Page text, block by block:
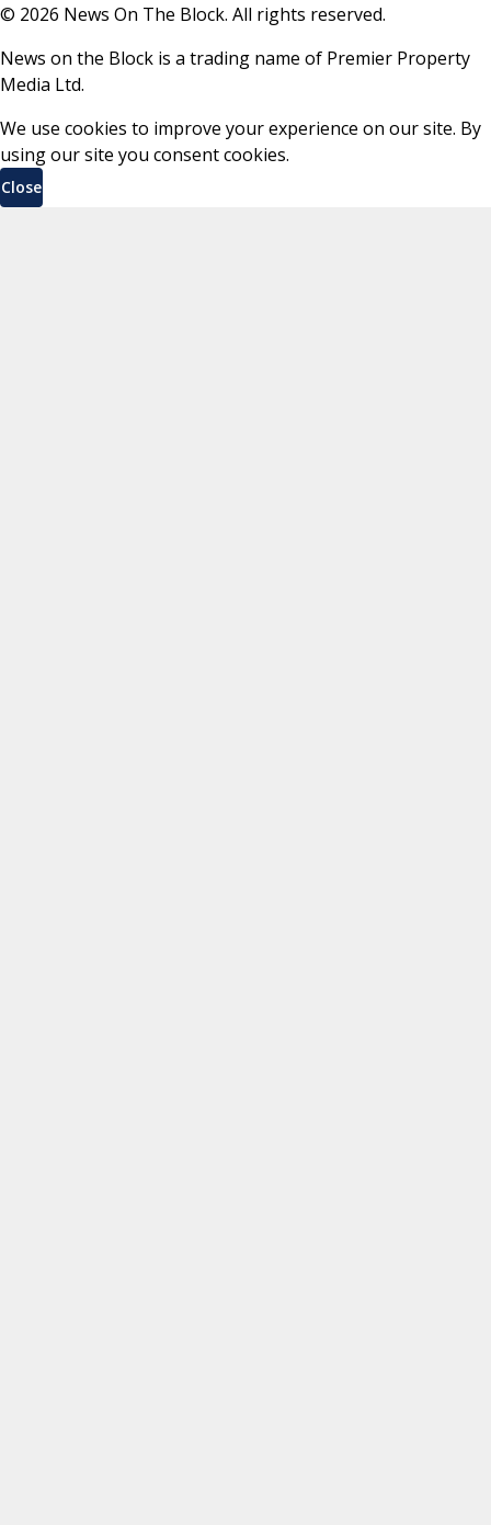
© 2026 News On The Block. All rights reserved.
News on the Block is a trading name of Premier Property
Media Ltd.
We use cookies to improve your experience on our site. By
using our site you consent cookies.
Close